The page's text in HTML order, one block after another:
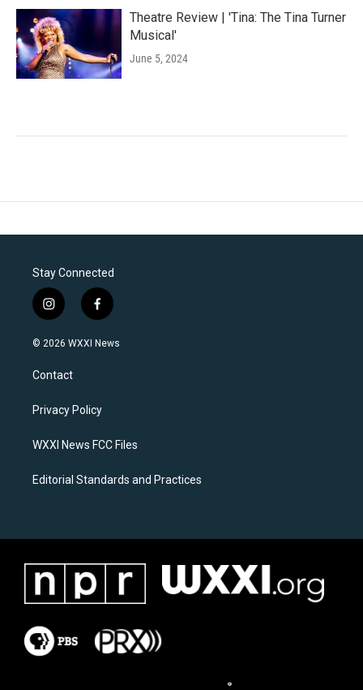
Theatre Review | 'Tina: The Tina Turner
Musical'
June 5, 2024
Stay Connected
i
n
s
a
g
a
f
a
c
k
© 2026 WXXI News
Contact
Privacy Policy
WXXI News FCC Files
Editorial Standards and Practices